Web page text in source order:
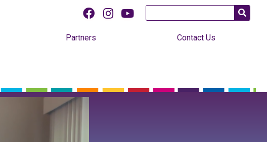
Partners Contact Us